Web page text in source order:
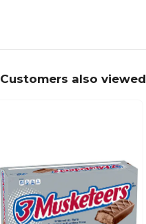
Flavor
Customers also viewed